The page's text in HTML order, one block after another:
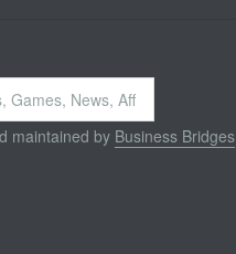
maintained by Business Bridges